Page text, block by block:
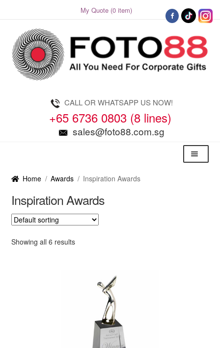
My Quote (0 item)
Skip
to
navigation
Skip
to
content
CALL OR WHATSAPP US NOW!
+65 6736 0803 (8 lines)
sales@foto88.com.sg
Menu
Home / Awards / Inspiration Awards
Inspiration Awards
Showing all 6 results